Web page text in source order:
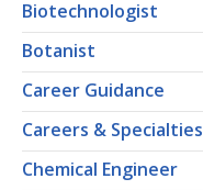
Biotechnologist
Botanist
Career Guidance
Careers & Specialties
Chemical Engineer